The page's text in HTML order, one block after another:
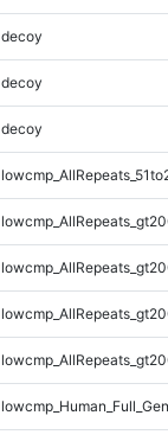
decoy
decoy
decoy